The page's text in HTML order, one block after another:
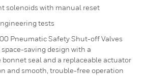
solenoids with manual reset
tests
Pneumatic Safety Shut-off Valves
saving design with a
seal and a replaceable actuator
and smooth, trouble-free operation